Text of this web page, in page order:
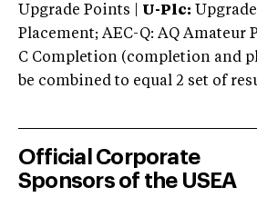
Upgrade Points | U-Plc: Upgrade
Placement; AEC-Q: AQ Amateur
C Completion (completion and
be combined to equal 2 set of
Official Corporate
Sponsors of the USEA